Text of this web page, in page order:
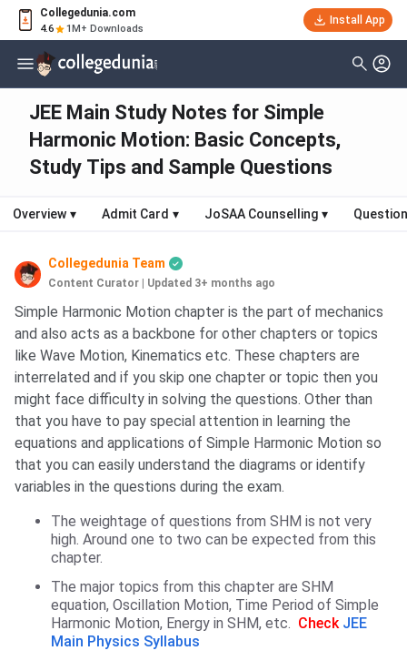
Collegedunia.com
4.6 1M+ Downloads
Install App
JEE Main Study Notes for Simple
Harmonic Motion: Basic Concepts,
Study Tips and Sample Questions
Overview ▾ Admit Card ▾ JoSAA Counselling ▾
Collegedunia Team
Content Curator Updated 3+ months ago
Simple Harmonic Motion chapter is the part of mechanics
and also acts as a backbone for other chapters or topics
like Wave Motion, Kinematics etc. These chapters are
interrelated and if you skip one chapter or topic then you
might face difficulty in solving the questions. Other than
that you have to pay special attention in learning the
equations and applications of Simple Harmonic Motion so
that you can easily understand the diagrams or identify
variables in the questions during the exam.
The weightage of questions from SHM is not very
high. Around one to two can be expected from this
chapter.
The major topics from this chapter are SHM
equation, Oscillation Motion, Time Period of Simple
Harmonic Motion, Energy in SHM, etc. CheckJEE
Main Physics Syllabus